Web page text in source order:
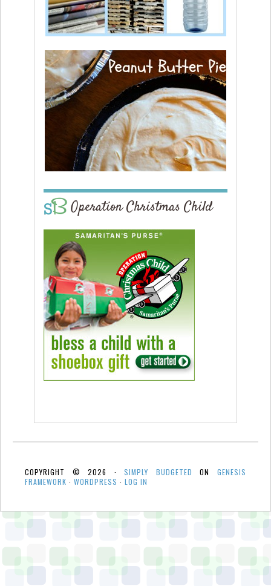
Operation Christmas Child
COPYRIGHT © 2026 ·SIMPLY BUDGETED ONGENESIS
FRAMEWORK · WORDPRESS · LOG IN